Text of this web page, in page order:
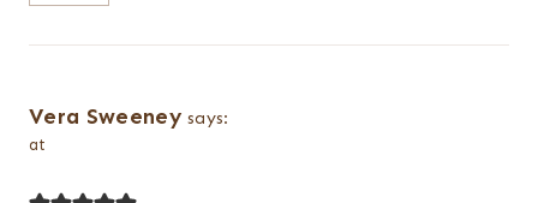
Vera Sweeney says:
at